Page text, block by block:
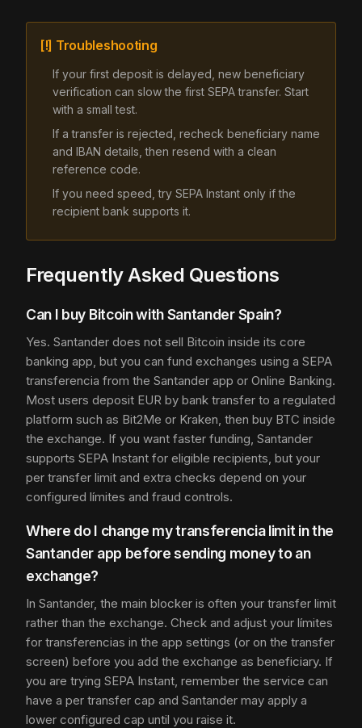
[!] Troubleshooting
If your first deposit is delayed, new beneficiary
verification can slow the first SEPA transfer. Start
with a small test.
If a transfer is rejected, recheck beneficiary name
and IBAN details, then resend with a clean
reference code.
If you need speed, try SEPA Instant only if the
recipient bank supports it.
Frequently Asked Questions
Can I buy Bitcoin with Santander Spain?
Yes. Santander does not sell Bitcoin inside its core
banking app, but you can fund exchanges using a SEPA
transferencia from the Santander app or Online Banking.
Most users deposit EUR by bank transfer to a regulated
platform such as Bit2Me or Kraken, then buy BTC inside
the exchange. If you want faster funding, Santander
supports SEPA Instant for eligible recipients, but your
per transfer limit and extra checks depend on your
configured límites and fraud controls.
Where do I change my transferencia limit in the
Santander app before sending money to an
exchange?
In Santander, the main blocker is often your transfer limit
rather than the exchange. Check and adjust your límites
for transferencias in the app settings (or on the transfer
screen) before you add the exchange as beneficiary. If
you are trying SEPA Instant, remember the service can
have a per transfer cap and Santander may apply a
lower configured cap until you raise it.